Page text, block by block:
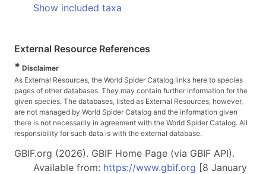
Show included taxa
External Resource References
* Disclaimer
As External Resources, the World Spider Catalog links here to species
pages of other databases. They may contain further information for the
given species. The databases, listed as External Resources, however,
are not managed by World Spider Catalog and the information given
there is not necessarily in agreement with the World Spider Catalog. All
responsibility for such data is with the external database.
GBIF.org (2026). GBIF Home Page (via GBIF API).
Available from: https://www.gbif.org [8 January